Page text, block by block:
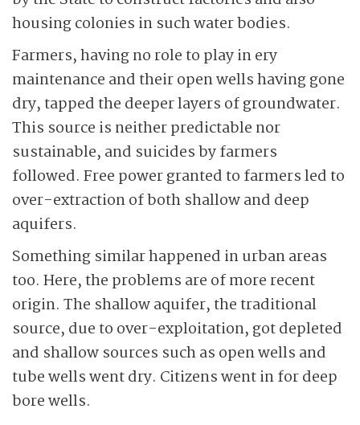
housing colonies in such water bodies.
Farmers, having no role to play in ery
maintenance and their open wells having gone
dry, tapped the deeper layers of groundwater.
This source is neither predictable nor
sustainable, and suicides by farmers
followed. Free power granted to farmers led to
over-extraction of both shallow and deep
aquifers.
Something similar happened in urban areas
too. Here, the problems are of more recent
origin. The shallow aquifer, the traditional
source, due to over-exploitation, got depleted
and shallow sources such as open wells and
tube wells went dry. Citizens went in for deep
bore wells.